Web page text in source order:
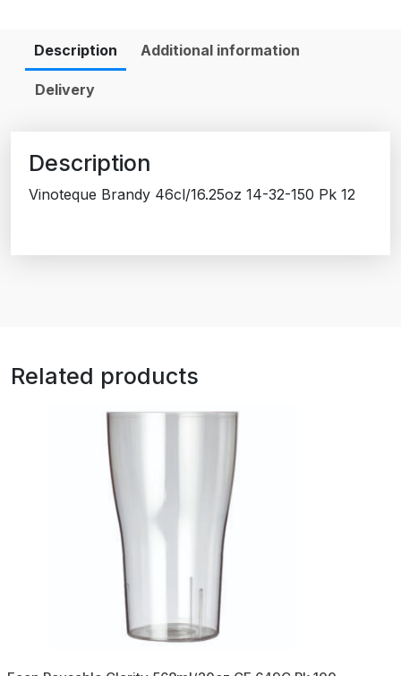
Description Additional information
Delivery
Description
Vinoteque Brandy 46cl/16.25oz 14-32-150 Pk 12
Related products